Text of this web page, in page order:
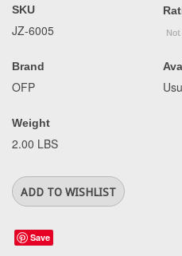
SKU
JZ-6005
Brand
OFP
Weight
2.00 LBS
Save